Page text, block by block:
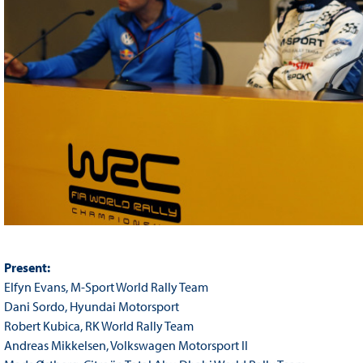
Present:
Elfyn Evans, M-Sport World Rally Team
Dani Sordo, Hyundai Motorsport
Robert Kubica, RK World Rally Team
Andreas Mikkelsen, Volkswagen Motorsport II